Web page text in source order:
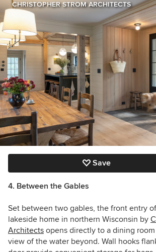
CHRISTOPHER STROM ARCHITECTS
Save
4. Between the Gables
Set between two gables, the front entry
lakeside home in northern Wisconsin by
Architects opens directly to a dining
view of the water beyond. Wall hooks